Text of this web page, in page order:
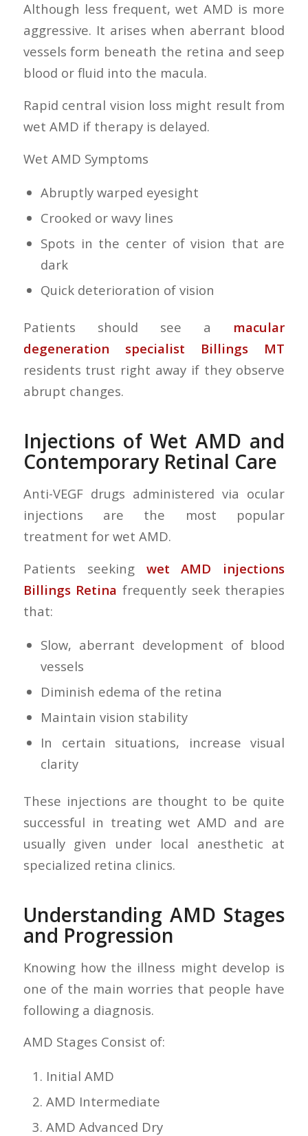
Although less frequent, wet AMD is more
aggressive. It arises when aberrant blood
vessels form beneath the retina and seep
blood or fluid into the macula.
Rapid central vision loss might result from
wet AMD if therapy is delayed.
Wet AMD Symptoms
Abruptly warped eyesight
Crooked or wavy lines
Spots in the center of vision that are
dark
Quick deterioration of vision
Patients should see a macular
degeneration specialist Billings MT
residents trust right away if they observe
abrupt changes.
Injections of Wet AMD and
Contemporary Retinal Care
Anti-VEGF drugs administered via ocular
injections are the most popular
treatment for wet AMD.
Patients seeking wet AMD injections
Billings Retina frequently seek therapies
that:
Slow, aberrant development of blood
vessels
Diminish edema of the retina
Maintain vision stability
In certain situations, increase visual
clarity
These injections are thought to be quite
successful in treating wet AMD and are
usually given under local anesthetic at
specialized retina clinics.
Understanding AMD Stages
and Progression
Knowing how the illness might develop is
one of the main worries that people have
following a diagnosis.
AMD Stages Consist of:
Initial AMD
AMD Intermediate
AMD Advanced Dry